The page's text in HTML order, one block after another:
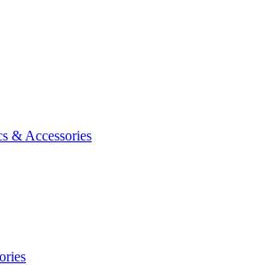
& Accessories